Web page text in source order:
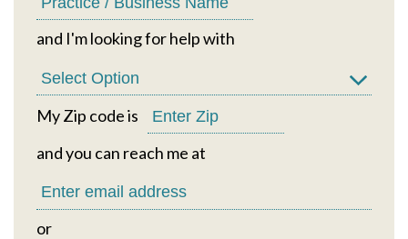
and I'm looking for help with
My Zip code is
and you can reach me at
or